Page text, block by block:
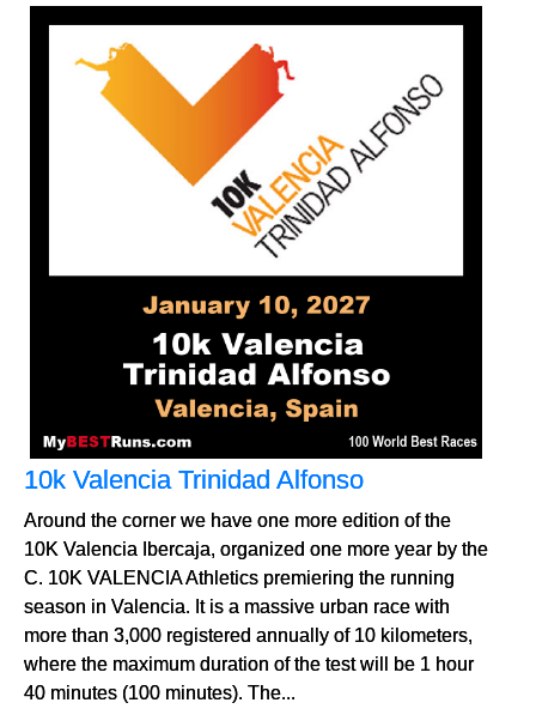
10k Valencia Trinidad Alfonso
Around the corner we have one more edition of the
10K Valencia Ibercaja, organized one more year by the
C. 10K VALENCIA Athletics premiering the running
season in Valencia. It is a massive urban race with
more than 3,000 registered annually of 10 kilometers,
where the maximum duration of the test will be 1 hour
40 minutes (100 minutes). The...